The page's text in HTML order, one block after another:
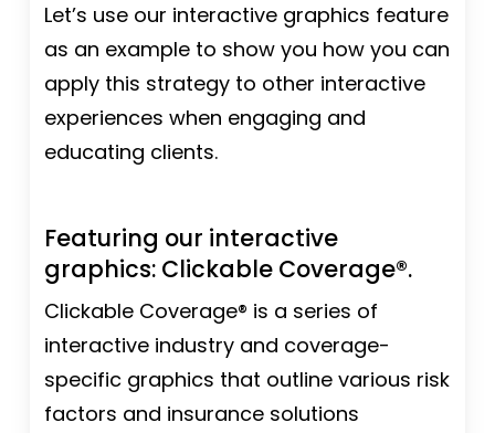
Let’s use our interactive graphics feature
as an example to show you how you can
apply this strategy to other interactive
experiences when engaging and
educating clients.
Featuring our interactive
graphics: Clickable Coverage®.
Clickable Coverage® is a series of
interactive industry and coverage-
specific graphics that outline various risk
factors and insurance solutions